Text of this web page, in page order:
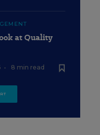
at Quality
• 8 min read